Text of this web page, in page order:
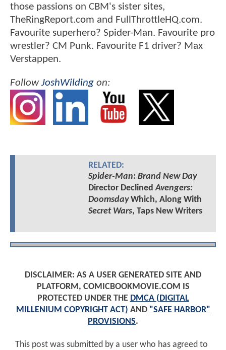
those passions on CBM's sister sites,
TheRingReport.com and FullThrottleHQ.com.
Favourite superhero? Spider-Man. Favourite pro
wrestler? CM Punk. Favourite F1 driver? Max
Verstappen.
FollowJoshWilding on:
RELATED:
Spider-Man: Brand New Day
Director DeclinedAvengers:
DoomsdayWhich, Along With
Secret Wars, Taps New Writers
DISCLAIMER: AS A USER GENERATED SITE AND
PLATFORM, COMICBOOKMOVIE.COM IS
PROTECTED UNDER THE DMCA (DIGITAL
MILLENIUM COPYRIGHT ACT) AND "SAFE HARBOR"
PROVISIONS.
This post was submitted by a user who has agreed to